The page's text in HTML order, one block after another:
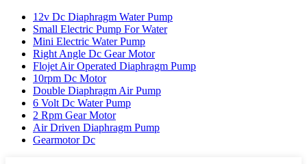
12v Dc Diaphragm Water Pump
Small Electric Pump For Water
Mini Electric Water Pump
Right Angle Dc Gear Motor
Flojet Air Operated Diaphragm Pump
10rpm Dc Motor
Double Diaphragm Air Pump
6 Volt Dc Water Pump
2 Rpm Gear Motor
Air Driven Diaphragm Pump
Gearmotor Dc